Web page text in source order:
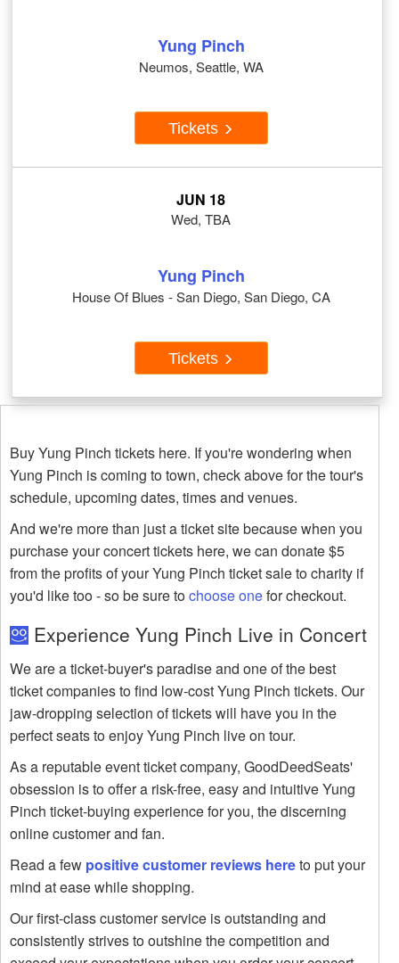
Yung Pinch
Neumos, Seattle, WA
Tickets
JUN 18
Wed, TBA
Yung Pinch
House Of Blues - San Diego, San Diego, CA
Tickets
Buy Yung Pinch tickets here. If you're wondering when
Yung Pinch is coming to town, check above for the tour's
schedule, upcoming dates, times and venues.
And we're more than just a ticket site because when you
purchase your concert tickets here, we can donate $5
from the profits of your Yung Pinch ticket sale to charity if
you'd like too - so be sure tochoose onefor checkout.
Experience Yung Pinch Live in Concert
We are a ticket-buyer's paradise and one of the best
ticket companies to find low-cost Yung Pinch tickets. Our
jaw-dropping selection of tickets will have you in the
perfect seats to enjoy Yung Pinch live on tour.
As a reputable event ticket company, GoodDeedSeats'
obsession is to offer a risk-free, easy and intuitive Yung
Pinch ticket-buying experience for you, the discerning
online customer and fan.
Read a few positive customer reviews hereto put your
mind at ease while shopping.
Our first-class customer service is outstanding and
consistently strives to outshine the competition and